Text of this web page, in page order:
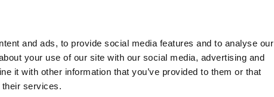
and ads, to provide social media features and to analyse our
your use of our site with our social media, advertising and
it with other information that you’ve provided to them or that
their services.